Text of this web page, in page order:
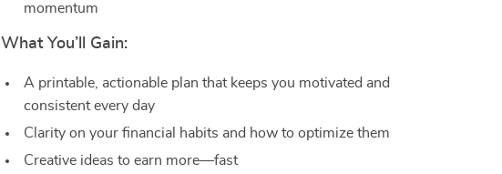
momentum
What You’ll Gain:
A printable, actionable plan that keeps you motivated and
consistent every day
Clarity on your financial habits and how to optimize them
Creative ideas to earn more—fast